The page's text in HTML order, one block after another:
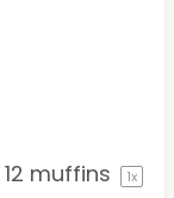
12 muffins 1x